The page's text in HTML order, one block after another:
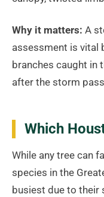
Why it matters: A
assessment is vital
branches caught in
after the storm
Which
While any tree can
species in the
busiest due to their